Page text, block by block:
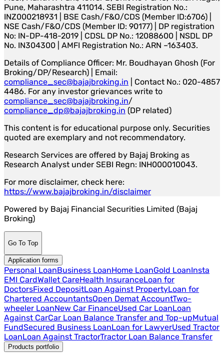
Pune, Maharashtra 411014. SEBI Registration No.:
INZ000218931 | BSE Cash/F&O/CDS (Member ID:6706) |
NSE Cash/F&O/CDS (Member ID: 90177) | DP registration
No: IN-DP-418-2019 | CDSL DP No.: 12088600 | NSDL DP
No. IN304300 | AMFI Registration No.: ARN –163403.
Details of Compliance Officer: Mr. Boudhayan Ghosh (For
Broking/DP/Research) | Email:
compliance_sec@bajajbroking.in | Contact No.: 020-4857
4486. For any investor grievances write to
compliance_sec@bajajbroking.in/
compliance_dp@bajajbroking.in (DP related)
This content is for educational purpose only. Securities
quoted are exemplary and not recommendatory.
Research Services are offered by Bajaj Broking as
Research Analyst under SEBI Regn: INH000010043.
For more disclaimer, check here:
https://www.bajajbroking.in/disclaimer
Powered by Bajaj Financial Securities Limited (Bajaj
Broking)
Go To Top
Application forms
Personal LoanBusiness LoanHome LoanGold LoanInsta
EMI CardWallet CareHealth InsuranceLoan for
DoctorsFixed DepositLoan Against PropertyLoan for
Chartered AccountantsOpen Demat AccountTwo-
wheeler LoanNew Car FinanceUsed Car LoanLoan
Against CarCar Loan Balance Transfer and Top-upMutual
FundSecured Business LoanLoan for LawyerUsed Tractor
LoanLoan Against TractorTractor Loan Balance Transfer
Products portfolio